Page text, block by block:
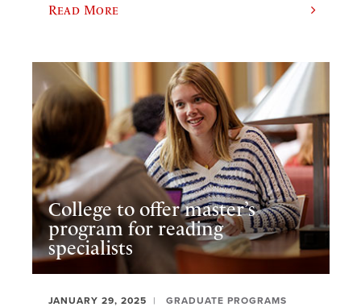
Read More
College to offer master’s
program for reading
specialists
JANUARY 29, 2025 GRADUATE PROGRAMS